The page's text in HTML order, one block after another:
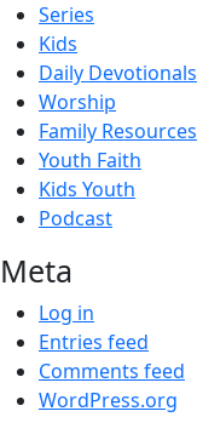
Series
Kids
Daily Devotionals
Worship
Family Resources
Youth Faith
Kids Youth
Podcast
Meta
Log in
Entries feed
Comments feed
WordPress.org